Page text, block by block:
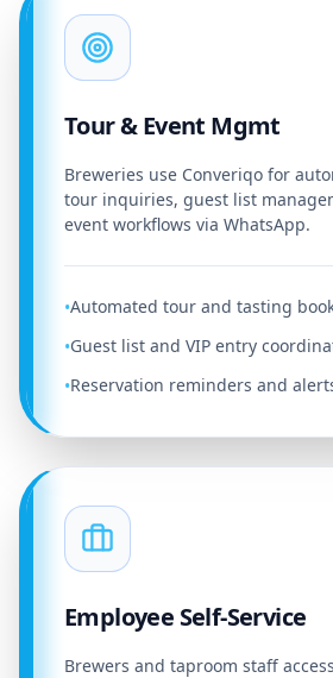
Tour & Event Mgmt
Breweries use Converiqo for
tour inquiries, guest list
event workflows via WhatsApp.
•Automated tour and tasting
•Guest list and VIP entry
•Reservation reminders and
Employee Self-Service
Brewers and taproom staff